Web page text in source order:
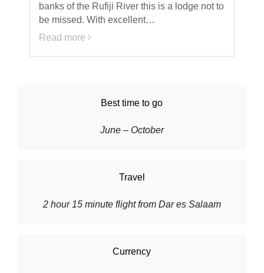
banks of the Rufiji River this is a lodge not to
be missed. With excellent…
Read more
Best time to go
June – October
Travel
2 hour 15 minute flight from Dar es Salaam
Currency